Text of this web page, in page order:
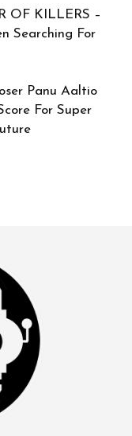
OF KILLERS –
Searching For
Panu Aaltio
For Super